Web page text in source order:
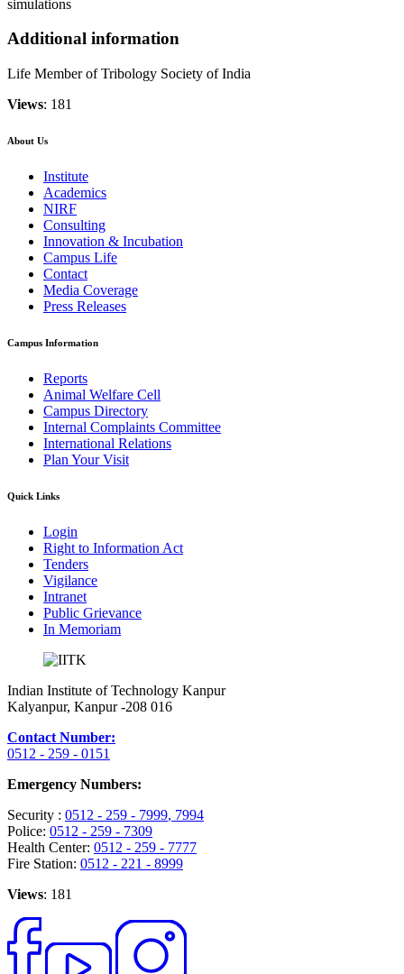
simulations
Additional information
Life Member of Tribology Society of India
Views: 181
About Us
Institute
Academics
NIRF
Consulting
Innovation & Incubation
Campus Life
Contact
Media Coverage
Press Releases
Campus Information
Reports
Animal Welfare Cell
Campus Directory
Internal Complaints Committee
International Relations
Plan Your Visit
Quick Links
Login
Right to Information Act
Tenders
Vigilance
Intranet
Public Grievance
In Memoriam
Indian Institute of Technology Kanpur
Kalyanpur, Kanpur -208 016
Contact Number:
0512 - 259 - 0151
Emergency Numbers:
Security : 0512 - 259 - 7999, 7994
Police: 0512 - 259 - 7309
Health Center: 0512 - 259 - 7777
Fire Station: 0512 - 221 - 8999
Views: 181